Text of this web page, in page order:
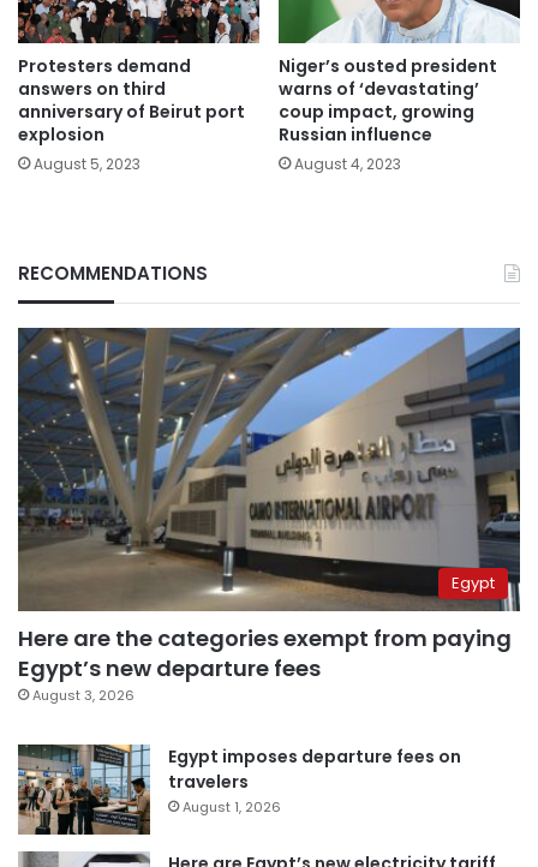
Protesters demand
answers on third
anniversary of Beirut port
explosion
August 5, 2023
Niger’s ousted president
warns of ‘devastating’
coup impact, growing
Russian influence
August 4, 2023
RECOMMENDATIONS
Egypt
Here are the categories exempt from paying
Egypt’s new departure fees
August 3, 2026
Egypt imposes departure fees on
travelers
August 1, 2026